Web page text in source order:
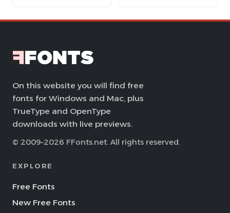
On this website you will find free
fonts for Windows and Mac, plus
TrueType and OpenType
downloads with live previews.
© 2009–2026 FFonts.net. All rights reserved.
EXPLORE
Free Fonts
New Free Fonts